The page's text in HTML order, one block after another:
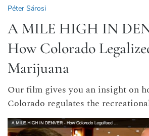
Péter Sárosi
A MILE HIGH IN
How Colorado
Marijuana
Our film gives you an insight on
Colorado regulates the